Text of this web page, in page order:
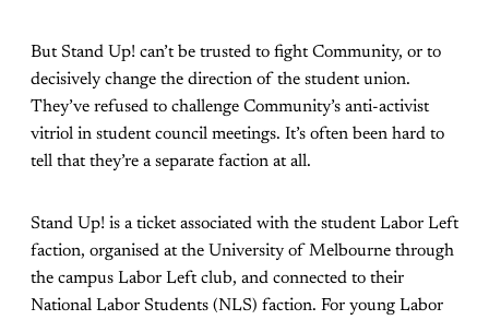
But Stand Up! can’t be trusted to fight Community, or to
decisively change the direction of the student union.
They’ve refused to challenge Community’s anti-activist
vitriol in student council meetings. It’s often been hard to
tell that they’re a separate faction at all.
Stand Up! is a ticket associated with the student Labor Left
faction, organised at the University of Melbourne through
the campus Labor Left club, and connected to their
National Labor Students (NLS) faction. For young Labor